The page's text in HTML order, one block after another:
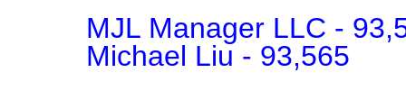
MJL Manager LLC -
Michael Liu - 93,565